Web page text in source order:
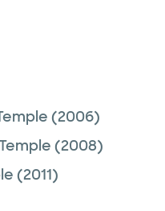
(2006)
(2008)
(2011)